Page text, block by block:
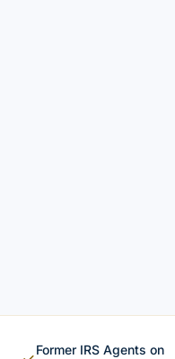
Former IRS Agents on